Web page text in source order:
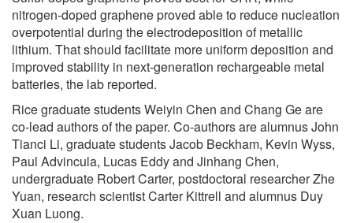
nitrogen-doped graphene proved able to reduce nucleation
overpotential during the electrodeposition of metallic
lithium. That should facilitate more uniform deposition and
improved stability in next-generation rechargeable metal
batteries, the lab reported.
Rice graduate students Weiyin Chen and Chang Ge are
co-lead authors of the paper. Co-authors are alumnus John
Tianci Li, graduate students Jacob Beckham, Kevin Wyss,
Paul Advincula, Lucas Eddy and Jinhang Chen,
undergraduate Robert Carter, postdoctoral researcher Zhe
Yuan, research scientist Carter Kittrell and alumnus Duy
Xuan Luong.